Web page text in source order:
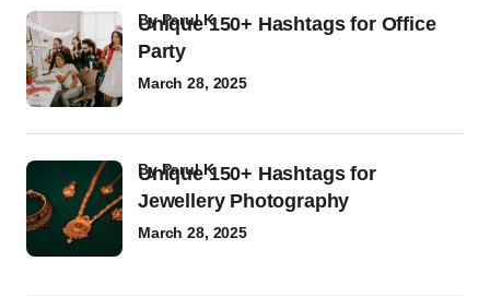
Unique 150+ Hashtags for Office
Party
byParul K
March 28, 2025
Unique 150+ Hashtags for
Jewellery Photography
byParul K
March 28, 2025